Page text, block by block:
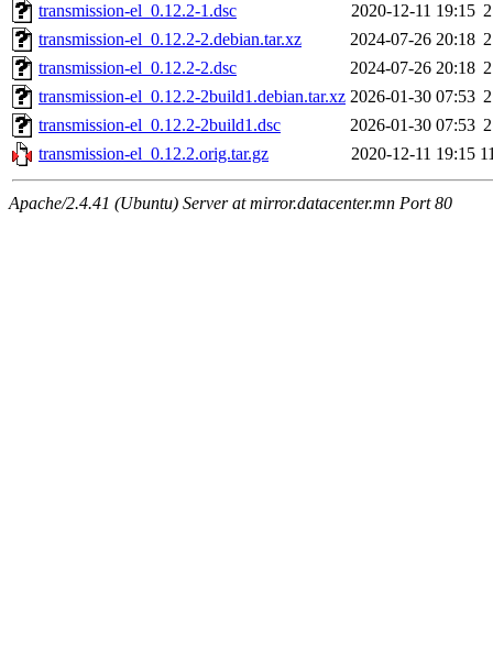
transmission-el_0.12.2-1.dsc
2020-12-11 19:15
transmission-el_0.12.2-2.debian.tar.xz
2024-07-26 20:18
transmission-el_0.12.2-2.dsc
2024-07-26 20:18
transmission-el_0.12.2-2build1.debian.tar.xz 2026-01-30 07:53
transmission-el_0.12.2-2build1.dsc
2026-01-30 07:53
transmission-el_0.12.2.orig.tar.gz
2020-12-11 19:15
Apache/2.4.41 (Ubuntu) Server at mirror.datacenter.mn Port 80